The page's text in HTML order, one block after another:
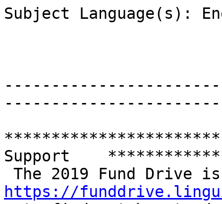
Subject Language(s):
Support
https://